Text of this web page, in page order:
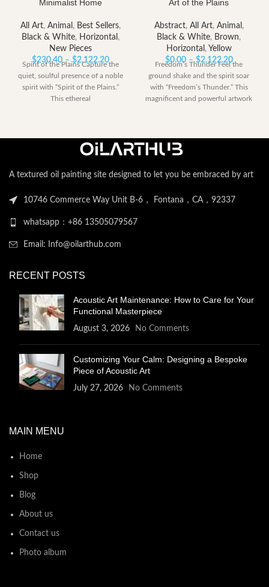
Minimalist Home
All Art, Animal , Best Sellers,
Black & White, Horizontal ,
New Pieces
$230.40 – $2,122.20Price
range:
$230.40
Spirit of the Plains Capture the
quiet, soulful presence of a noble
spirit with “Spirit of the Plains.”
This ethereal
Art of the Plains
Abstract, All Art, Animal ,
Black & White, Brown,
Horizontal , Yellow
$0.00 – $2,122.20Price
$0.00
through
Freedom’s Thunder Feel the
ground shake and the spirit soar
with “Freedom’s Thunder.” This
magnificent and powerful artwork
A textured oil painting site designed to let you be embraced by art
10746 Commerce Way Unit B-6， Fontana，CA，92337
whatsapp：+86 13505079567
Email: Info@oilarthub.com
RECENT POSTS
Acoustic Art Maintenance: How to Care for Your
Functional Masterpiece
August 3, 2026 No Comments
Customizing Your Calm: Designing a Bespoke
Piece of Acoustic Art
July 27, 2026 No Comments
MAIN MENU
Home
Shop
Blog
About us
Contact us
Photo album